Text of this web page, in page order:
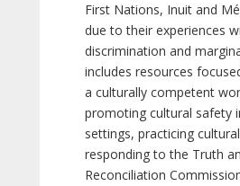
First Nations, Inuit and
due to their experiences
discrimination and
includes resources
a culturally competent
promoting cultural safety
settings, practicing
responding to the Truth
Reconciliation